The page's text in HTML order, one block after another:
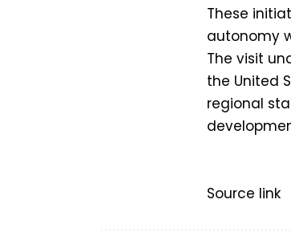
These
autonomy
The visit
the United
regional
Source link